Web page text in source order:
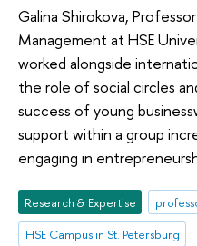
Galina Shirokova,
Management at HSE
worked alongside
the role of social circles
success of young
support within a group
engaging in
Research & Expertise
HSE Campus in St. Petersburg